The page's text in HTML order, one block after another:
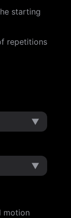
starting
repetitions
▼
▼
motion